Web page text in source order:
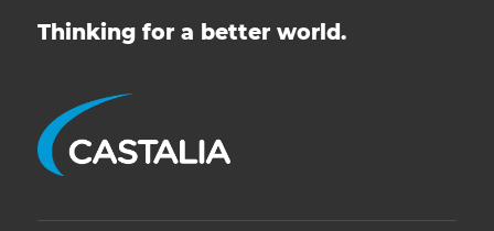
Thinking for a better world.